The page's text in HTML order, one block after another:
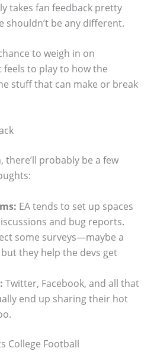
takes fan feedback pretty
shouldn’t be any different.
to weigh in on
to play to how the
stuff that can make or break
there’ll probably be a few
EA tends to set up spaces
and bug reports.
some surveys—maybe a
they help the devs get
Twitter, Facebook, and all that
end up sharing their hot
College Football